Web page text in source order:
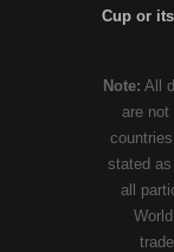
Cup or
Note: All
are not
stated
all